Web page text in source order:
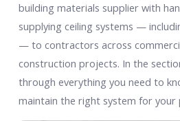
building materials supplier with
supplying ceiling systems —
— to contractors across
construction projects. In the
through everything you need to
maintain the right system for your